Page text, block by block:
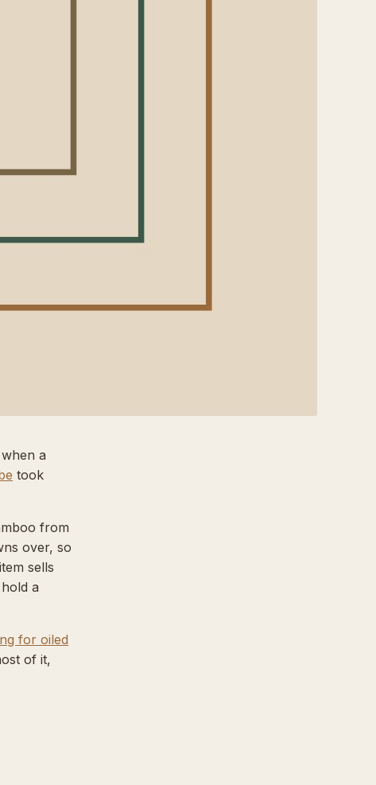
a
took
from
over, so
sells
a
for oiled
of it,